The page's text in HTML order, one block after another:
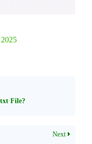
File?
Next